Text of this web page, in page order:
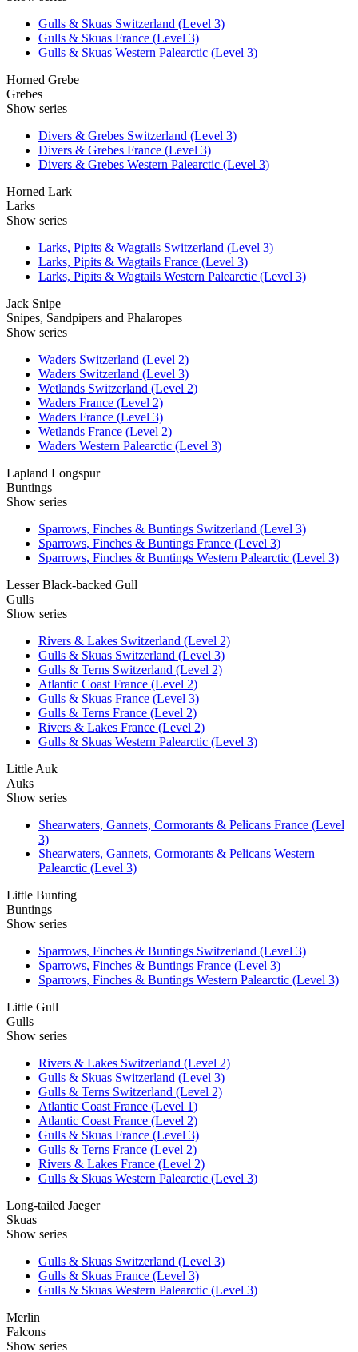
Gulls & Skuas Switzerland (Level 3)
Gulls & Skuas France (Level 3)
Gulls & Skuas Western Palearctic (Level 3)
Horned Grebe
Grebes
Show series
Divers & Grebes Switzerland (Level 3)
Divers & Grebes France (Level 3)
Divers & Grebes Western Palearctic (Level 3)
Horned Lark
Larks
Show series
Larks, Pipits & Wagtails Switzerland (Level 3)
Larks, Pipits & Wagtails France (Level 3)
Larks, Pipits & Wagtails Western Palearctic (Level 3)
Jack Snipe
Snipes, Sandpipers and Phalaropes
Show series
Waders Switzerland (Level 2)
Waders Switzerland (Level 3)
Wetlands Switzerland (Level 2)
Waders France (Level 2)
Waders France (Level 3)
Wetlands France (Level 2)
Waders Western Palearctic (Level 3)
Lapland Longspur
Buntings
Show series
Sparrows, Finches & Buntings Switzerland (Level 3)
Sparrows, Finches & Buntings France (Level 3)
Sparrows, Finches & Buntings Western Palearctic (Level 3)
Lesser Black-backed Gull
Gulls
Show series
Rivers & Lakes Switzerland (Level 2)
Gulls & Skuas Switzerland (Level 3)
Gulls & Terns Switzerland (Level 2)
Atlantic Coast France (Level 2)
Gulls & Skuas France (Level 3)
Gulls & Terns France (Level 2)
Rivers & Lakes France (Level 2)
Gulls & Skuas Western Palearctic (Level 3)
Little Auk
Auks
Show series
Shearwaters, Gannets, Cormorants & Pelicans France (Level
3)
Shearwaters, Gannets, Cormorants & Pelicans Western
Palearctic (Level 3)
Little Bunting
Buntings
Show series
Sparrows, Finches & Buntings Switzerland (Level 3)
Sparrows, Finches & Buntings France (Level 3)
Sparrows, Finches & Buntings Western Palearctic (Level 3)
Little Gull
Gulls
Show series
Rivers & Lakes Switzerland (Level 2)
Gulls & Skuas Switzerland (Level 3)
Gulls & Terns Switzerland (Level 2)
Atlantic Coast France (Level 1)
Atlantic Coast France (Level 2)
Gulls & Skuas France (Level 3)
Gulls & Terns France (Level 2)
Rivers & Lakes France (Level 2)
Gulls & Skuas Western Palearctic (Level 3)
Long-tailed Jaeger
Skuas
Show series
Gulls & Skuas Switzerland (Level 3)
Gulls & Skuas France (Level 3)
Gulls & Skuas Western Palearctic (Level 3)
Merlin
Falcons
Show series